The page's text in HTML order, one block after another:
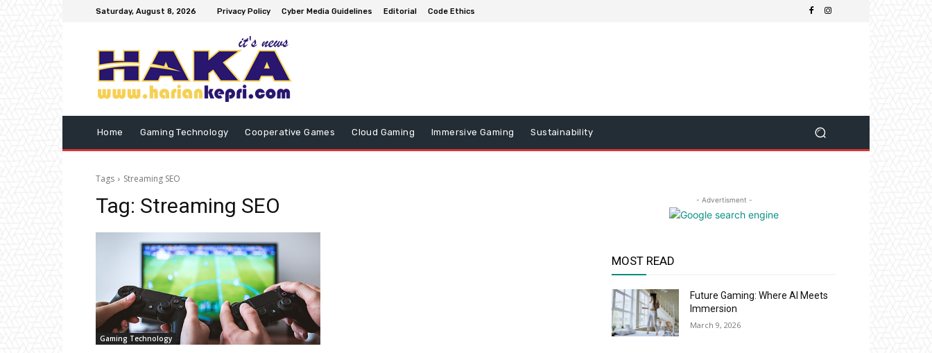
Saturday, August 8, 2026 Privacy Policy Cyber Media Guidelines Editorial Code Ethics
Home Gaming Technology Cooperative Games Cloud Gaming Immersive Gaming Sustainability
Tags Streaming SEO
Tag: Streaming SEO
Gaming Technology
- Advertisment -
MOST READ
Future Gaming: Where AI Meets
Immersion
March 9, 2026